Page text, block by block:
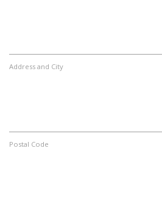
Address and City
Postal Code